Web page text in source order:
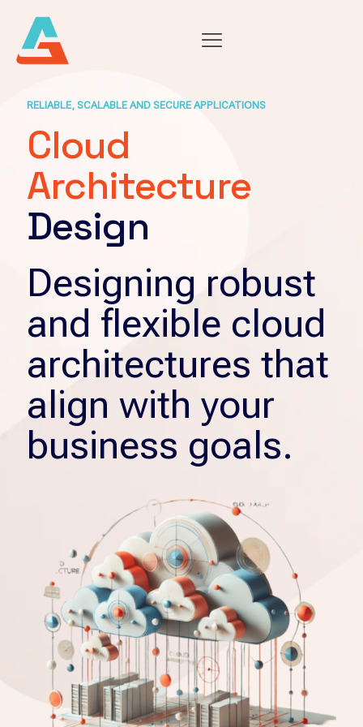
RELIABLE, SCALABLE AND SECURE APPLICATIONS
Cloud
Architecture
Design
Designing robust
and flexible cloud
architectures that
align with your
business goals.